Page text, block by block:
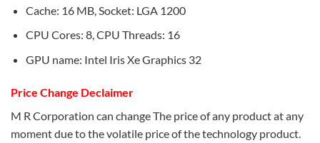
Cache: 16 MB, Socket: LGA 1200
CPU Cores: 8, CPU Threads: 16
GPU name: Intel Iris Xe Graphics 32
Price Change Declaimer
M R Corporation can change The price of any product at any
moment due to the volatile price of the technology product.